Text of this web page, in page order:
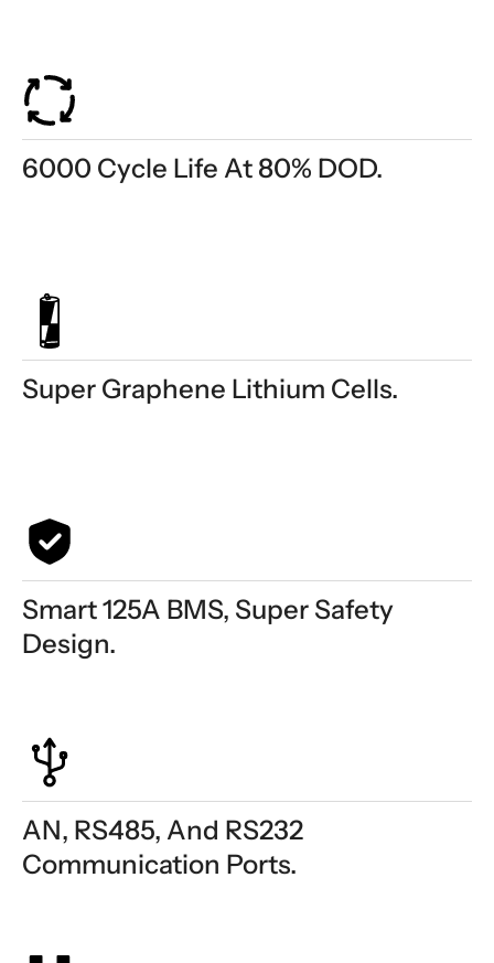
6000 Cycle Life At 80% DOD.
Super Graphene Lithium Cells.
Smart 125A BMS, Super Safety
Design.
AN, RS485, And RS232
Communication Ports.